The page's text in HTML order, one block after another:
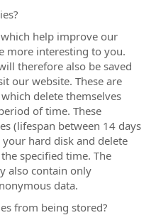
help improve our
more interesting to you.
therefore also be saved
our website. These are
delete themselves
of time. These
(lifespan between 14 days
hard disk and delete
specified time. The
also contain only
data.
from being stored?